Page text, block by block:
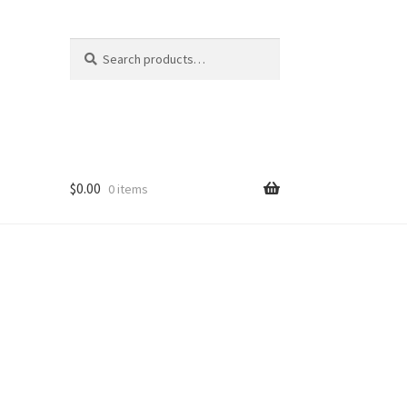
for:
$0.00 0 items